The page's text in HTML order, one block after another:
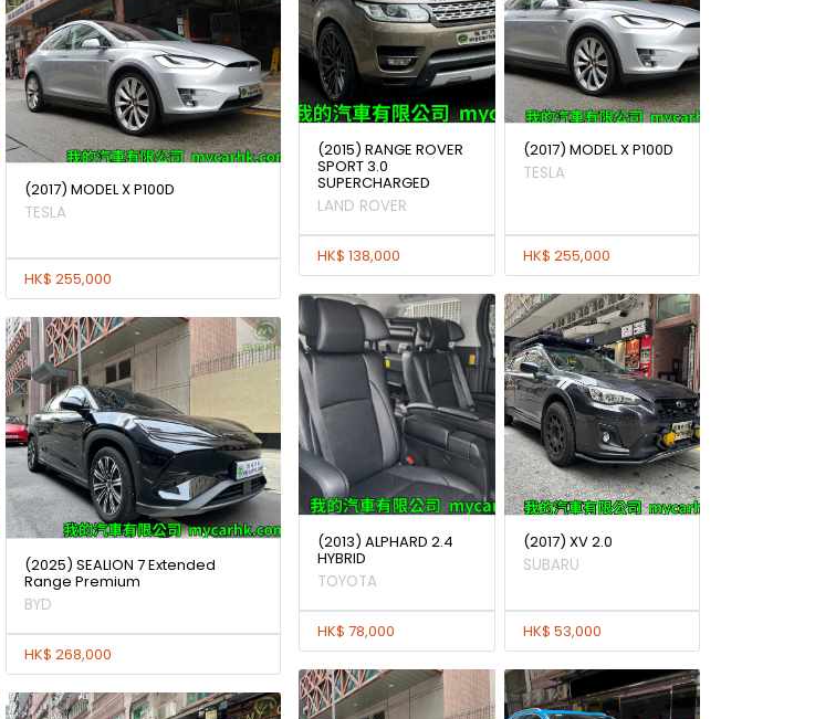
(2017) MODEL X P100D
TESLA
HK$ 255,000
(2025) SEALION 7 Extended
Range Premium
BYD
HK$ 268,000
(2015) RANGE ROVER
SPORT 3.0
SUPERCHARGED
LAND ROVER
HK$ 138,000
(2017) MODEL X P100D
TESLA
HK$ 255,000
(2013) ALPHARD 2.4
HYBRID
TOYOTA
HK$ 78,000
(2017) XV 2.0
SUBARU
HK$ 53,000